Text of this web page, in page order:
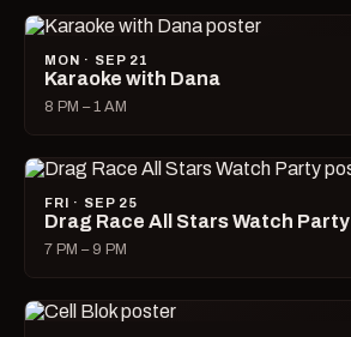
MON · SEP 21
Karaoke with Dana
8 PM – 1 AM
FRI · SEP 25
Drag Race All Stars Watch Party
7 PM – 9 PM